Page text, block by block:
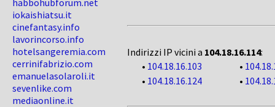
habbohubforum.net
iokaishiatsu.it
cinefantasy.info
lavorincorso.info
hotelsangeremia.com
cerrinifabrizio.com
emanuelasolaroli.it
sevenlike.com
mediaonline.it
Indirizzi IP vicini a 104.18.16.114:
• 104.18.16.103 •
• 104.18.16.124 •